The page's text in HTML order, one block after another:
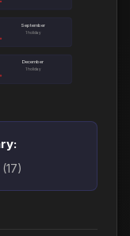
September
1 holiday
December
1 holiday